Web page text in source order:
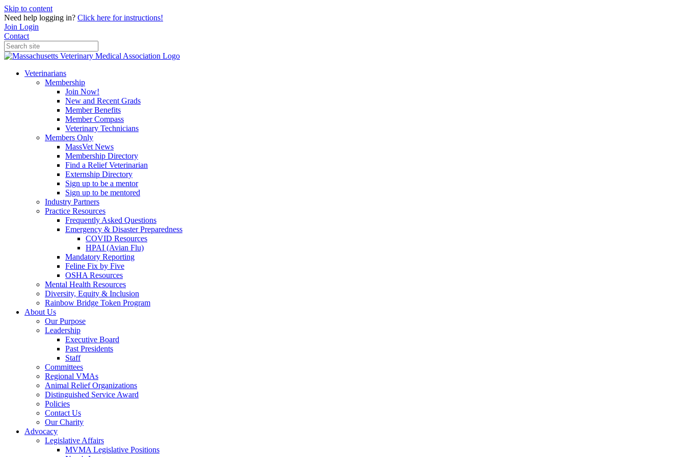
Skip to content
Need help logging in? Click here for instructions!
Join Login
Contact
Veterinarians
Membership
Join Now!
New and Recent Grads
Member Benefits
Member Compass
Veterinary Technicians
Members Only
MassVet News
Membership Directory
Find a Relief Veterinarian
Externship Directory
Sign up to be a mentor
Sign up to be mentored
Industry Partners
Practice Resources
Frequently Asked Questions
Emergency & Disaster Preparedness
COVID Resources
HPAI (Avian Flu)
Mandatory Reporting
Feline Fix by Five
OSHA Resources
Mental Health Resources
Diversity, Equity & Inclusion
Rainbow Bridge Token Program
About Us
Our Purpose
Leadership
Executive Board
Past Presidents
Staff
Committees
Regional VMAs
Animal Relief Organizations
Distinguished Service Award
Policies
Contact Us
Our Charity
Advocacy
Legislative Affairs
MVMA Legislative Positions